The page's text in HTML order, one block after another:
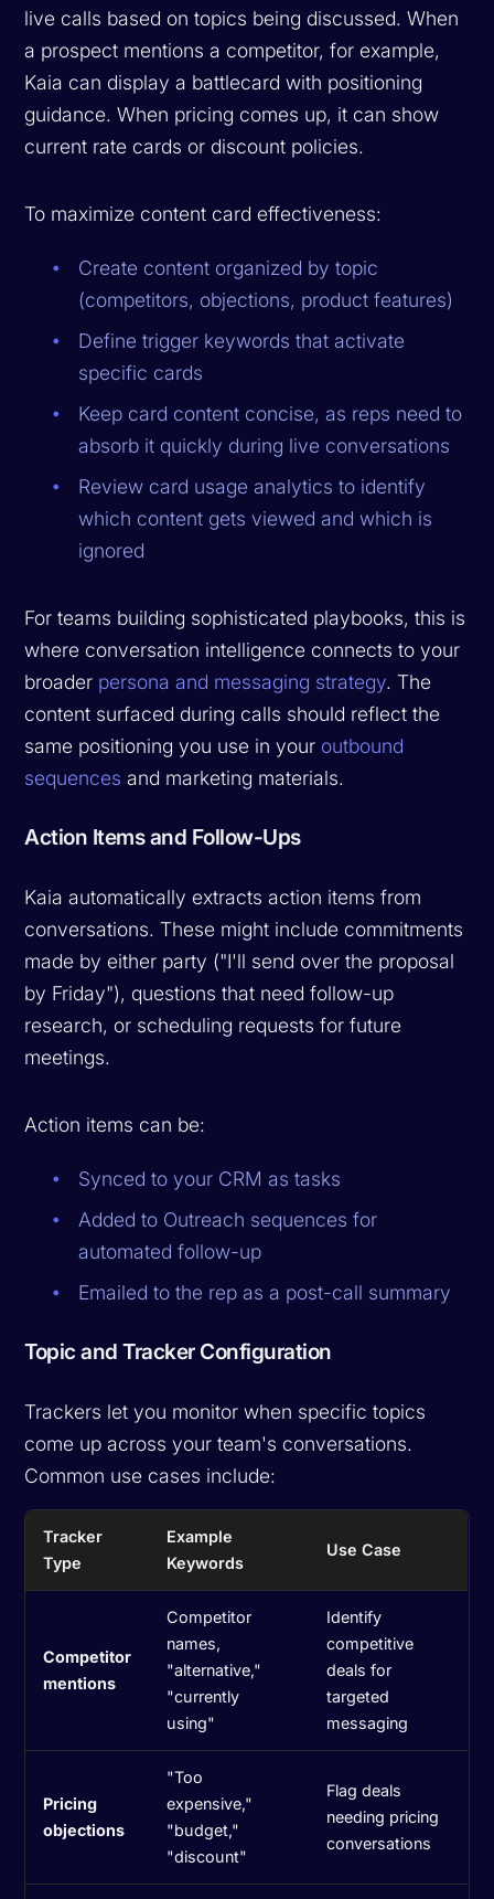
live calls based on topics being discussed. When
a prospect mentions a competitor, for example,
Kaia can display a battlecard with positioning
guidance. When pricing comes up, it can show
current rate cards or discount policies.
To maximize content card effectiveness:
Create content organized by topic
(competitors, objections, product features)
Define trigger keywords that activate
specific cards
Keep card content concise, as reps need to
absorb it quickly during live conversations
Review card usage analytics to identify
which content gets viewed and which is
ignored
For teams building sophisticated playbooks, this is
where conversation intelligence connects to your
broader persona and messaging strategy. The
content surfaced during calls should reflect the
same positioning you use in your outbound
sequences and marketing materials.
Action Items and Follow-Ups
Kaia automatically extracts action items from
conversations. These might include commitments
made by either party ("I'll send over the proposal
by Friday"), questions that need follow-up
research, or scheduling requests for future
meetings.
Action items can be:
Synced to your CRM as tasks
Added to Outreach sequences for
automated follow-up
Emailed to the rep as a post-call summary
Topic and Tracker Configuration
Trackers let you monitor when specific topics
come up across your team's conversations.
Common use cases include:
Tracker
Type
Example
Keywords
Use Case
Competitor
mentions
Competitor
names,
"alternative,"
"currently
using"
Identify
competitive
deals for
targeted
messaging
Pricing
objections
"Too
expensive,"
"budget,"
"discount"
Flag deals
needing pricing
conversations